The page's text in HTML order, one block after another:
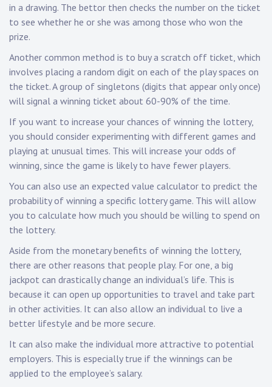
in a drawing. The bettor then checks the number on the ticket
to see whether he or she was among those who won the
prize.
Another common method is to buy a scratch off ticket, which
involves placing a random digit on each of the play spaces on
the ticket. A group of singletons (digits that appear only once)
will signal a winning ticket about 60-90% of the time.
If you want to increase your chances of winning the lottery,
you should consider experimenting with different games and
playing at unusual times. This will increase your odds of
winning, since the game is likely to have fewer players.
You can also use an expected value calculator to predict the
probability of winning a specific lottery game. This will allow
you to calculate how much you should be willing to spend on
the lottery.
Aside from the monetary benefits of winning the lottery,
there are other reasons that people play. For one, a big
jackpot can drastically change an individual’s life. This is
because it can open up opportunities to travel and take part
in other activities. It can also allow an individual to live a
better lifestyle and be more secure.
It can also make the individual more attractive to potential
employers. This is especially true if the winnings can be
applied to the employee’s salary.